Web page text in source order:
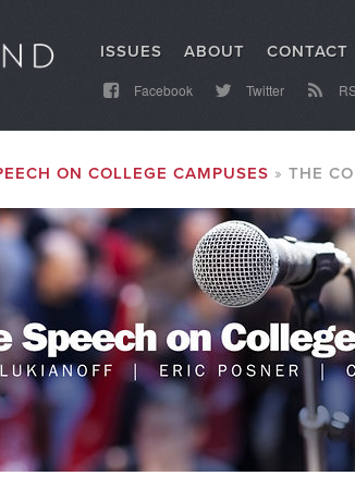
ISSUES ABOUT CONTACT
Facebook Twitter
ON COLLEGE CAMPUSES THE